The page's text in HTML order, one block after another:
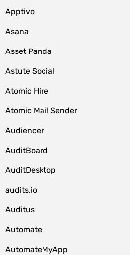
Apptivo
Asana
Asset Panda
Astute Social
Atomic Hire
Atomic Mail Sender
Audiencer
AuditBoard
AuditDesktop
audits.io
Auditus
Automate
AutomateMyApp